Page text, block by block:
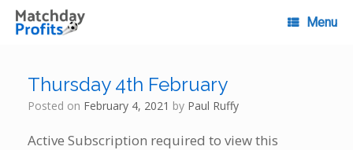
Skip
content
Menu
Thursday 4th February
Posted on February 4, 2021 by Paul Ruffy
Active Subscription required to view this